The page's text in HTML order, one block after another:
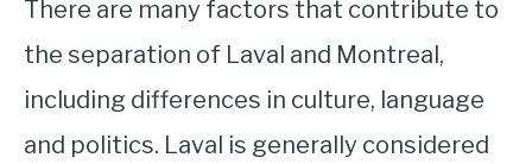
There are many factors that contribute to
the separation of Laval and Montreal,
including differences in culture, language
and politics. Laval is generally considered